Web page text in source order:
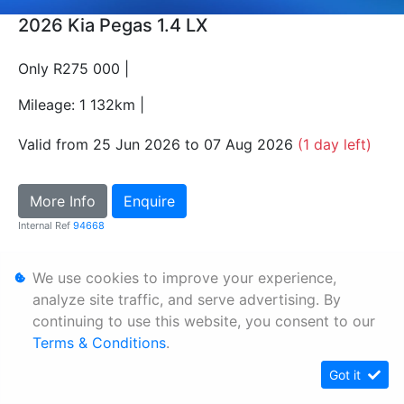
2026 Kia Pegas 1.4 LX
Only R275 000 |
Mileage: 1 132km |
Valid from 25 Jun 2026 to 07 Aug 2026 (1 day left)
More Info Enquire
Internal Ref 94668
Personal Information
Terms & Conditions
We use cookies to improve your experience,
analyze site traffic, and serve advertising. By
continuing to use this website, you consent to our
Terms & Conditions.
Got it